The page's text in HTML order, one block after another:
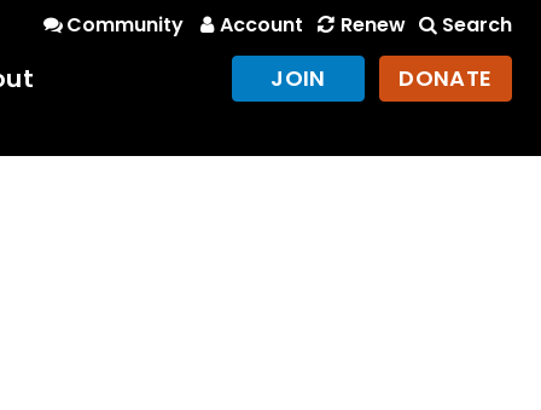
Community Account Renew Search
JOIN DONATE